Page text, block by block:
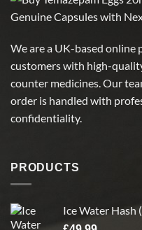
variants.
The
may
be
chosen
product
We are a UK-based
customers with high-
counter medicines. Our
order is handled with
confidentiality.
PRODUCTS
Ice Water Hash